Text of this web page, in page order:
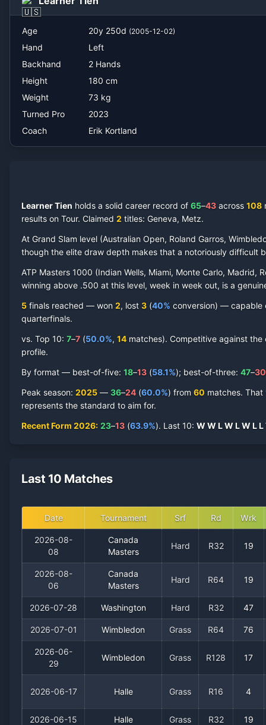
Erik Kortland
Age 20y 250d (2005-12-02)
Hand
Left
Backhand
2 Hands
Height
180 cm
Weight
73 kg
Turned Pro
2023
Coach
Erik Kortland
Learner Tien holds a solid career record of 65–43 across 108
results on Tour. Claimed 2 titles: Geneva, Metz.
At Grand Slam level (Australian Open, Roland Garros,
though the elite draw depth makes that a notoriously difficult
ATP Masters 1000 (Indian Wells, Miami, Monte Carlo, Madrid,
winning above .500 at this level, week in week out, is a
5 finals reached — won 2, lost 3 (40% conversion) — capable
quarterfinals.
vs. Top 10: 7–7 (50.0%, 14 matches). Competitive against
profile.
By format — best-of-five: 18–13 (58.1%); best-of-three: 47–30
Peak season: 2025 — 36–24 (60.0%) from 60 matches. That
represents the standard to aim for.
Recent Form 2026: 23–13 (63.9%). Last 10: W W LW LW LL
Last 10 Matches
Date Tournament Srf Rd Wrk
2026-08-
08
Canada
Masters
Hard R32 19
2026-08-
06
Canada
Masters
Hard R64 19
2026-07-28 Washington Hard R32 47
2026-07-01 Wimbledon Grass R64 76
2026-06-
29
Wimbledon Grass R128 17
2026-06-17 Halle Grass R16 4
2026-06-15 Halle Grass R32 19